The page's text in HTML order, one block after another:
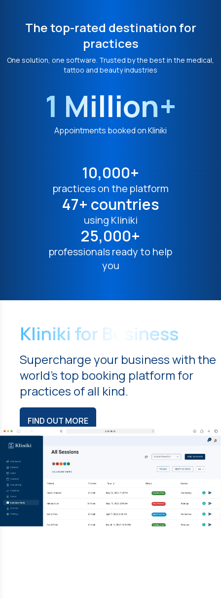
The top-rated destination for
practices
One solution, one software. Trusted by the best in the medical,
tattoo and beauty industries
1 Million+
Appointments booked on Kliniki
10,000+
practices on the platform
47+ countries
using Kliniki
25,000+
professionals ready to help
you
Kliniki for Business
Supercharge your business with the
world's top booking platform for
practices of all kind.
FIND OUT MORE